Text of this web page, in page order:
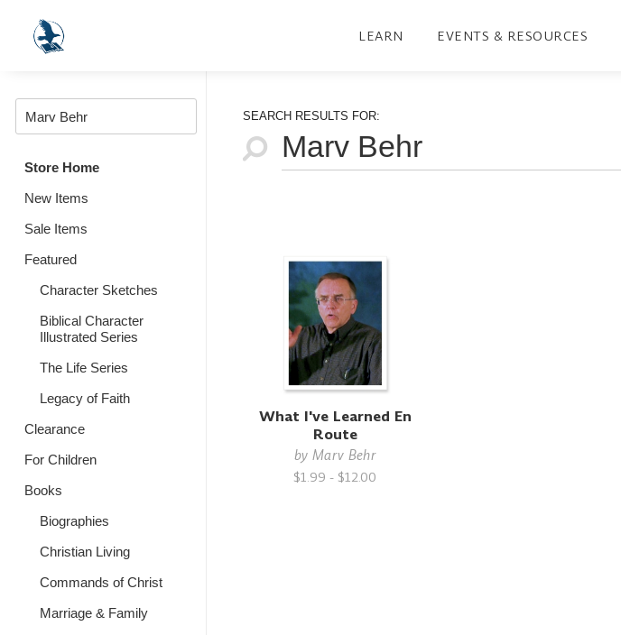
LEARN EVENTS & RESOURCES
Store Home
New Items
Sale Items
Featured
Character Sketches
Biblical Character
Illustrated Series
The Life Series
Legacy of Faith
Clearance
For Children
Books
Biographies
Christian Living
Commands of Christ
Marriage & Family
SEARCH RESULTS FOR:
What I've Learned En
Route
by Marv Behr
$1.99 - $12.00